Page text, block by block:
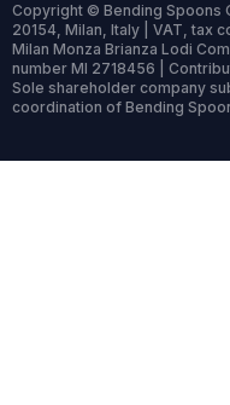
Copyright © Bending Spoons
20154, Milan, Italy | VAT, tax
Milan Monza Brianza Lodi
number MI 2718456 |
Sole shareholder company
coordination of Bending